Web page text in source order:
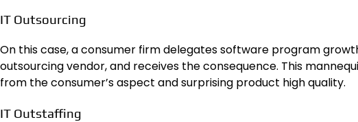
IT Outsourcing
On this case, a consumer firm delegates software program
outsourcing vendor, and receives the consequence. This
from the consumer’s aspect and surprising product high quality.
IT Outstaffing